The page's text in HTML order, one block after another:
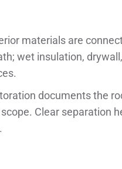
materials are
wet insulation,
documents the
Clear separation